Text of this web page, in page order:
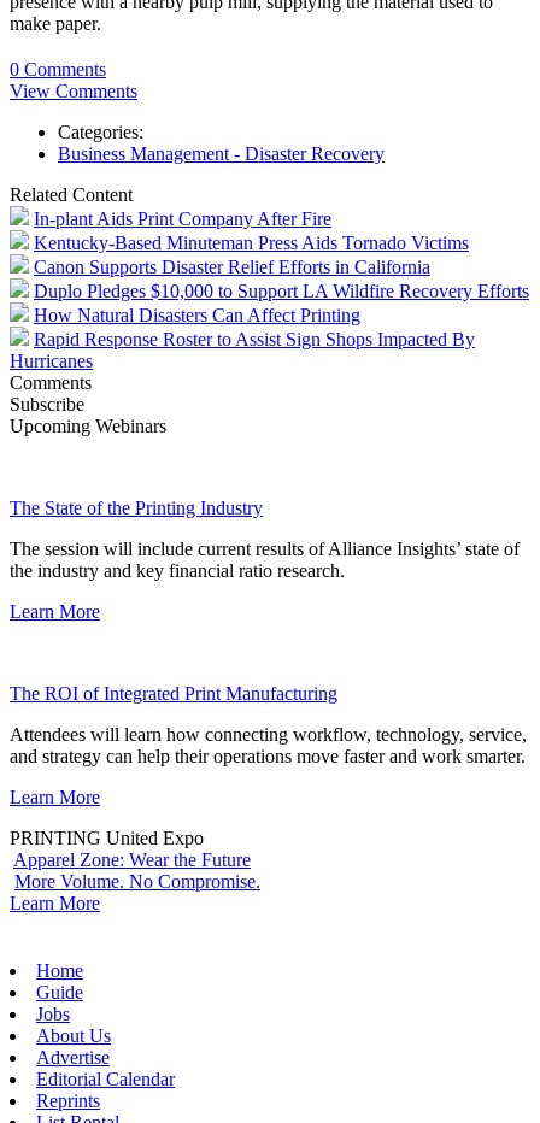
make paper.
0 Comments
View Comments
Categories:
Business Management - Disaster Recovery
Related Content
In-plant Aids Print Company After Fire
Kentucky-Based Minuteman Press Aids Tornado Victims
Canon Supports Disaster Relief Efforts in California
Duplo Pledges $10,000 to Support LA Wildfire Recovery Efforts
How Natural Disasters Can Affect Printing
Rapid Response Roster to Assist Sign Shops Impacted By
Hurricanes
Comments
Subscribe
Upcoming Webinars
The State of the Printing Industry
The session will include current results of Alliance Insights’ state of
the industry and key financial ratio research.
Learn More
The ROI of Integrated Print Manufacturing
Attendees will learn how connecting workflow, technology, service,
and strategy can help their operations move faster and work smarter.
Learn More
PRINTING United Expo
Apparel Zone: Wear the Future
More Volume. No Compromise.
Learn More
Home
Guide
Jobs
About Us
Advertise
Editorial Calendar
Reprints